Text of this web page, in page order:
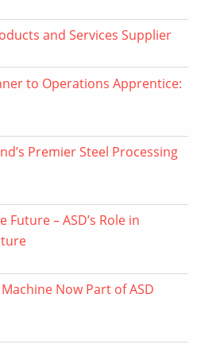
and Services Supplier
to Operations Apprentice:
Premier Steel Processing
– ASD’s Role in
Now Part of ASD